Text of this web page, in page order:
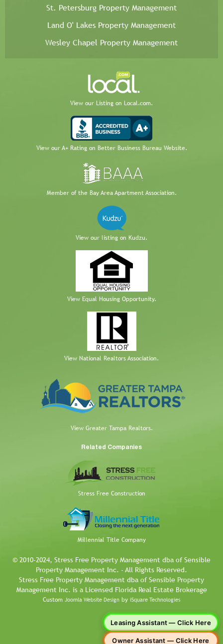
St. Petersburg Property Management
Land O' Lakes Property Management
Wesley Chapel Property Management
View our Listing on Local.com.
View our A+ Rating on Better Business Bureau Website.
Member of the Bay Area Apartment Association.
View our listing on Kudzu.
View Equal Housing Opportunity.
View National Realtors Association.
View Greater Tampa Realtors.
Related Companies
Stress Free Construction
Millennial Title Company
© 2010-2024, Stress Free Property Management dba of Sensible
Property Management Inc. - All Rights Reserved.
Stress Free Property Management dba of Sensible Property
Management Inc. is a Licensed Florida Real Estate Brokerage
Custom Joomla Website Design by iSquare Technologies
Leasing Assistant — Click Here
Owner Assistant — Click Here